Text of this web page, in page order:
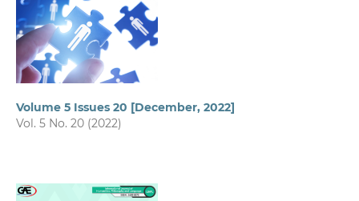
Volume 5 Issues 20 [December, 2022]
Vol. 5 No. 20 (2022)